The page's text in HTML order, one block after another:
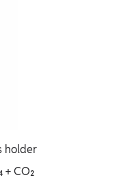
holder
+ CO₂